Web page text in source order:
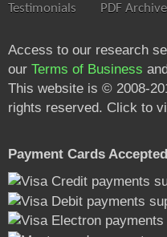
Testimonials PDF Archive
Access to our research
our Terms of Business
This website is © 2008-
rights reserved. Click to
Payment Cards Accepted